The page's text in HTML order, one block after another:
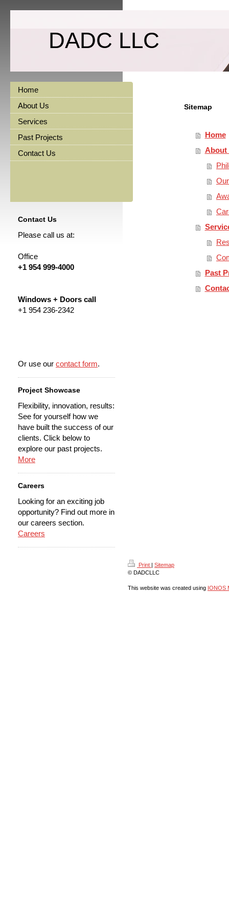
DADC LLC
Sitemap
Home
About
Past
Home
About Us
Services
Past Projects
Contact Us
Contact Us
Please call us at:
Office
+1 954 999-4000
Windows + Doors call
+1 954 236-2342
Or use our contact form.
Project Showcase
Flexibility, innovation, results:
See for yourself how we
have built the success of our
clients. Click below to
explore our past projects.
More
Careers
Looking for an exciting job
opportunity? Find out more in
our careers section.
Careers
Print | Sitemap
© DADCLLC
This website was created using IONOS